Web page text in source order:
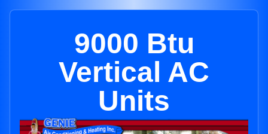
9000 Btu
Vertical AC
Units